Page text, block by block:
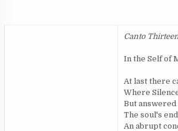
Canto
In the Self of
At last there
Where
But answered
The soul's
An abrupt